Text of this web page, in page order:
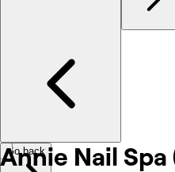
Annie Nail
Go back